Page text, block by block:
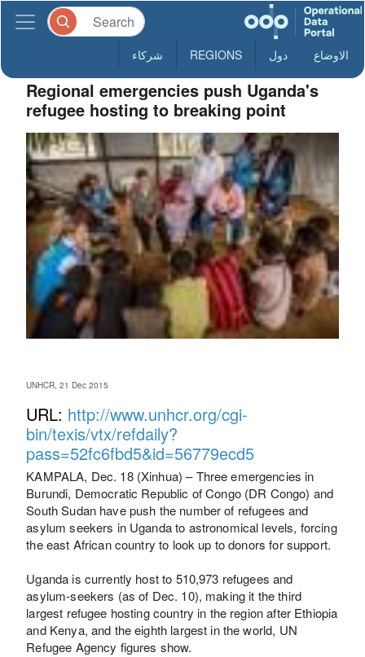
الاوضاع دول REGIONS شركاء
Regional emergencies push Uganda's
refugee hosting to breaking point
UNHCR, 21 Dec 2015
URL: http://www.unhcr.org/cgi-
bin/texis/vtx/refdaily?
pass=52fc6fbd5&id=56779ecd5
KAMPALA, Dec. 18 (Xinhua) – Three emergencies in
Burundi, Democratic Republic of Congo (DR Congo) and
South Sudan have push the number of refugees and
asylum seekers in Uganda to astronomical levels, forcing
the east African country to look up to donors for support.
Uganda is currently host to 510,973 refugees and
asylum-seekers (as of Dec. 10), making it the third
largest refugee hosting country in the region after Ethiopia
and Kenya, and the eighth largest in the world, UN
Refugee Agency figures show.